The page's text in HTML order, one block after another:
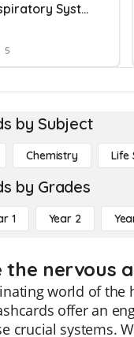
Nervous And Respiratory Systems
5
by Subject
Chemistry Life
by Grades
1 Year 2
the nervous
world of
offer an
crucial systems.